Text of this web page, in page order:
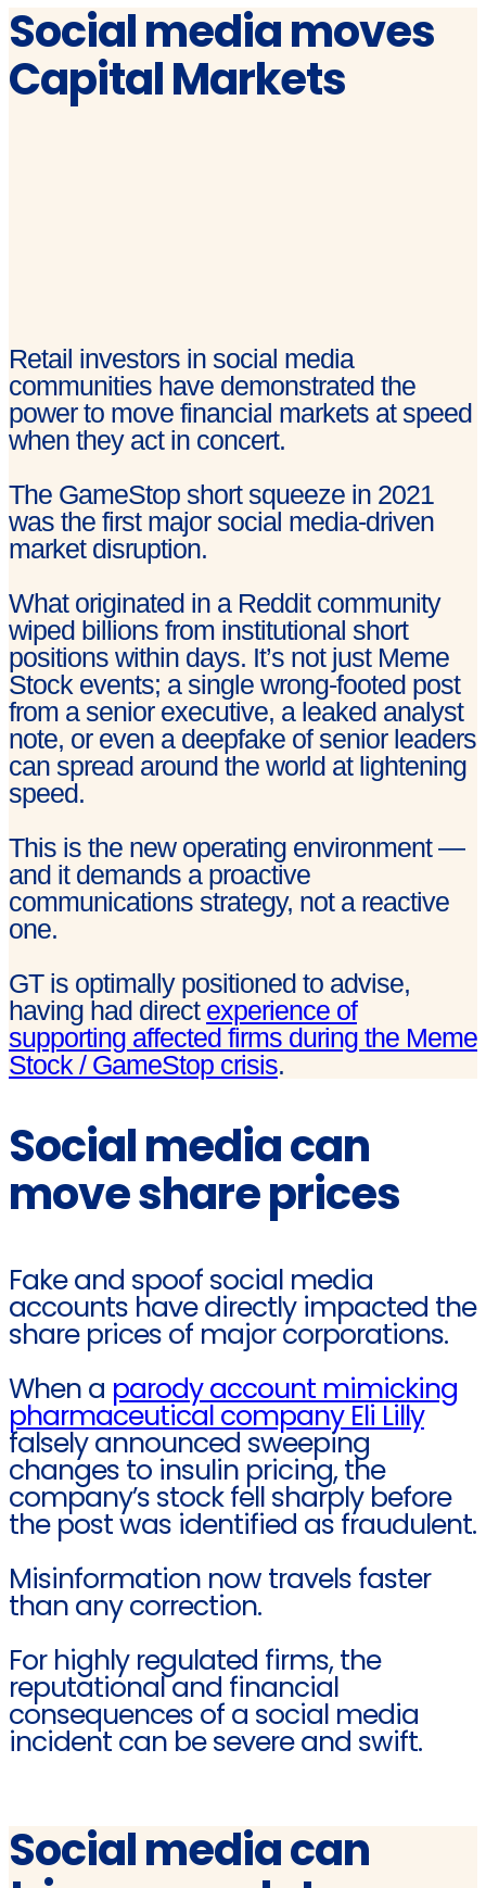
Social media moves
Capital Markets
Retail investors in social media
communities have demonstrated the
power to move financial markets at speed
when they act in concert.
The GameStop short squeeze in 2021
was the first major social media-driven
market disruption.
What originated in a Reddit community
wiped billions from institutional short
positions within days. It’s not just Meme
Stock events; a single wrong-footed post
from a senior executive, a leaked analyst
note, or even a deepfake of senior leaders
can spread around the world at lightening
speed.
This is the new operating environment —
and it demands a proactive
communications strategy, not a reactive
one.
GT is optimally positioned to advise,
having had direct experience of
supporting affected firms during the Meme
Stock / GameStop crisis.
Social media can
move share prices
Fake and spoof social media
accounts have directly impacted the
share prices of major corporations.
When a parody account mimicking
pharmaceutical company Eli Lilly
falsely announced sweeping
changes to insulin pricing, the
company’s stock fell sharply before
the post was identified as fraudulent.
Misinformation now travels faster
than any correction.
For highly regulated firms, the
reputational and financial
consequences of a social media
incident can be severe and swift.
Social media can